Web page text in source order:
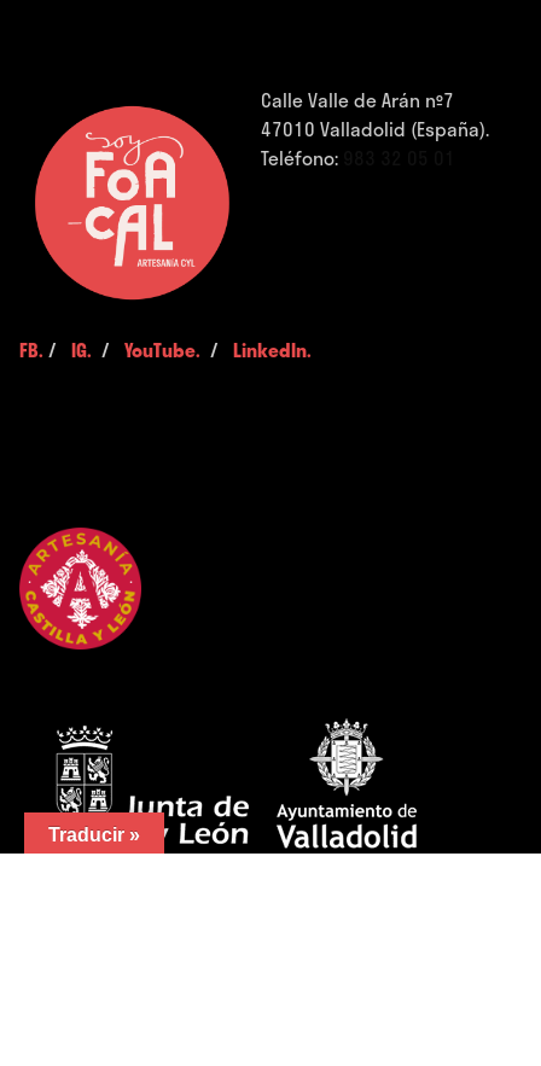
Calle Valle de Arán nº7
47010 Valladolid (España).
Teléfono:
FB. / IG. / YouTube. / LinkedIn.
Traducir »